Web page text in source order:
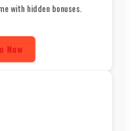
with hidden bonuses.
Now